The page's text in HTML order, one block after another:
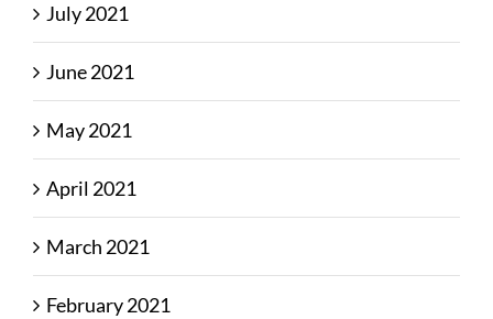
July 2021
June 2021
May 2021
April 2021
March 2021
February 2021